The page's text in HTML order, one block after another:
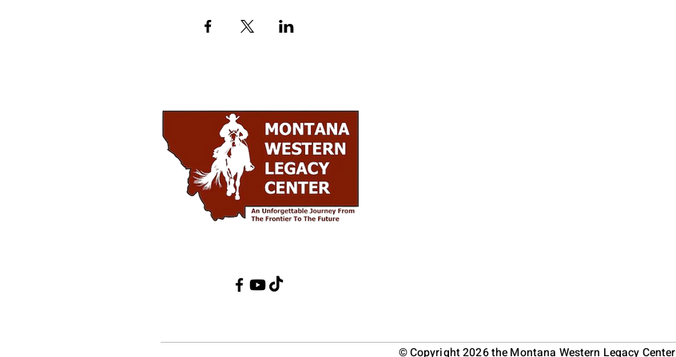
© Copyright 2026 the Montana Western Legacy Center